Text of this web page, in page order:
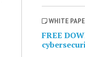
WHITE
FREE